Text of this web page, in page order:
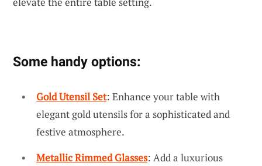
Some handy options:
Gold Utensil Set: Enhance your table with
elegant gold utensils for a sophisticated and
festive atmosphere.
Metallic Rimmed Glasses: Add a luxurious